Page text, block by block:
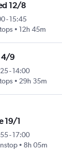
12/8
-15:45
12h 45m
4/9
-14:00
29h 35m
19/1
-17:00
8h 05m